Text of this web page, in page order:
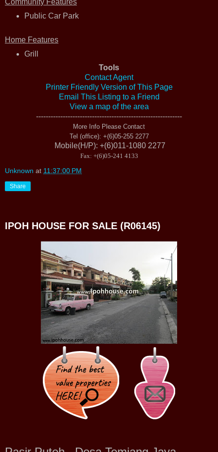
Public Car Park
Home Features
Grill
Tools
Contact Agent
Printer Friendly Version of This Page
Email This Listing to a Friend
View a map of the area
------------------------------------------------------------
More Info Please Contact
Tel (office): +(6)05-255 2277
Mobile(H/P): +(6)011-1080 2277
Fax: +(6)05-241 4133
Unknown at 11:37:00 PM
Share
IPOH HOUSE FOR SALE (R06145)